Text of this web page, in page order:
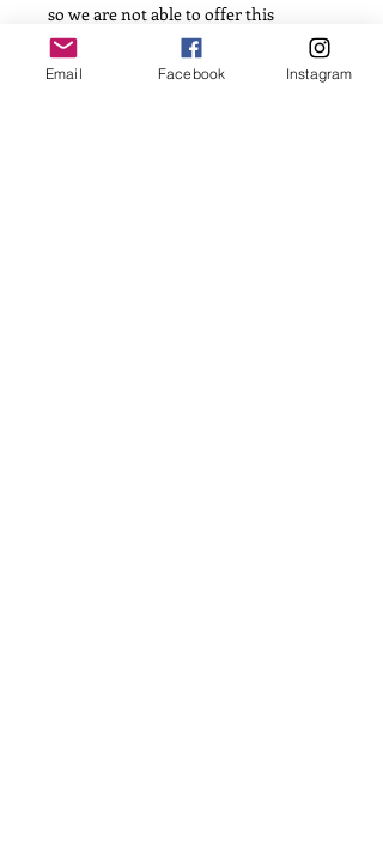
so we are not able to offer this
information.
Email Facebook Instagram